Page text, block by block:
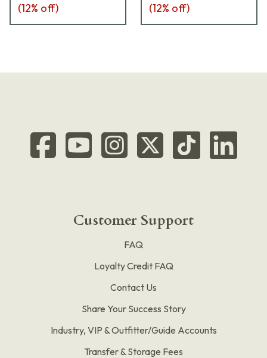
(12% off) (12% off)
Customer Support
FAQ
Loyalty Credit FAQ
Contact Us
Share Your Success Story
Industry, VIP & Outfitter/Guide Accounts
Transfer & Storage Fees